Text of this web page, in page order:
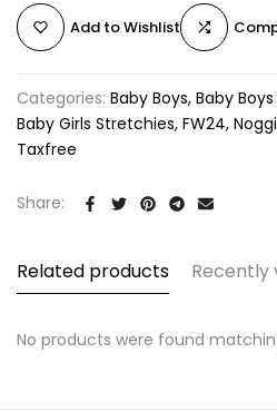
Add to Wishlist
Categories: Baby Boys Baby
Baby Girls Stretchies FW24 Noggi
Taxfree
Share:
Related products Recently
No products were found